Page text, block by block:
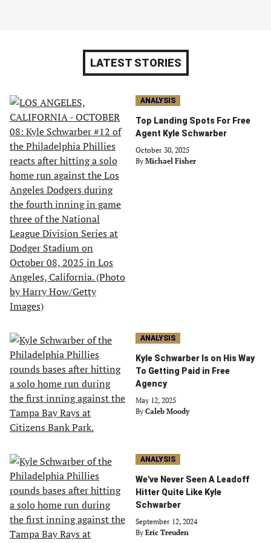
LATEST STORIES
ANALYSIS
Top Landing Spots For Free
Agent Kyle Schwarber
October 30, 2025
By Michael Fisher
ANALYSIS
Kyle Schwarber Is on His Way
To Getting Paid in Free
Agency
May 12, 2025
By Caleb Moody
ANALYSIS
We've Never Seen A Leadoff
Hitter Quite Like Kyle
Schwarber
September 12, 2024
By Eric Treuden